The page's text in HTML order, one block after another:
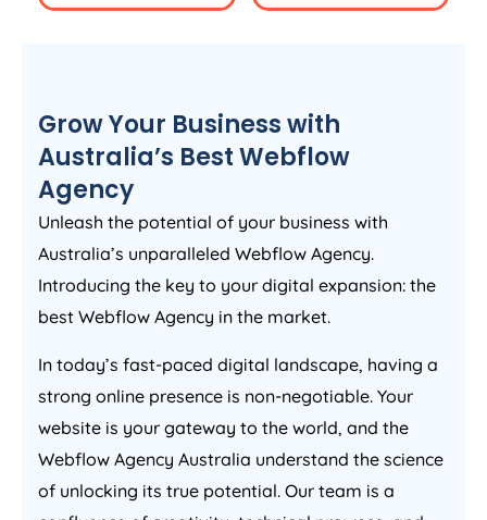
Grow Your Business with
Australia’s Best Webflow
Agency
Unleash the potential of your business with
Australia’s unparalleled Webflow Agency.
Introducing the key to your digital expansion: the
best Webflow Agency in the market.
In today’s fast-paced digital landscape, having a
strong online presence is non-negotiable. Your
website is your gateway to the world, and the
Webflow Agency Australia understand the science
of unlocking its true potential. Our team is a